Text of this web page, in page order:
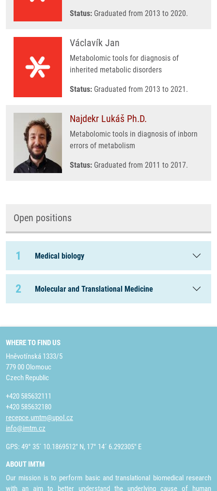
Status: Graduated from 2013 to 2020.
Václavík Jan
Metabolomic tools for diagnosis of
inherited metabolic disorders
Status: Graduated from 2013 to 2021.
Najdekr Lukáš Ph.D.
Metabolomic tools in diagnosis of inborn
errors of metabolism
Status: Graduated from 2011 to 2017.
Open positions
1 Medical biology
2 Molecular and Translational Medicine
WHERE TO FIND US
Hněvotínská 1333/5
779 00 Olomouc
Czech Republic
+420 585632111
+420 585632180
recepce.umtm@upol.cz
info@imtm.cz
GPS: 49° 35´ 10.1869512" N, 17° 14´ 6.292305" E
ABOUT IMTM
Our mission is to perform basic and translational biomedical research
with an aim to better understand the underlying cause of human